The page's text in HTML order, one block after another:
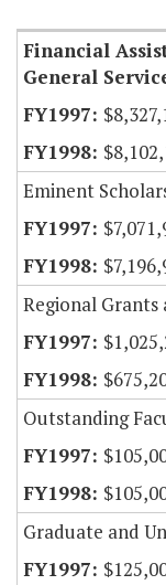
Financial
General
Eminent
Regional Grants
Outstanding
Graduate and